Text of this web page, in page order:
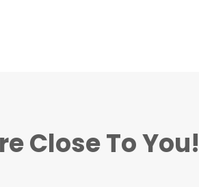
Close To You!